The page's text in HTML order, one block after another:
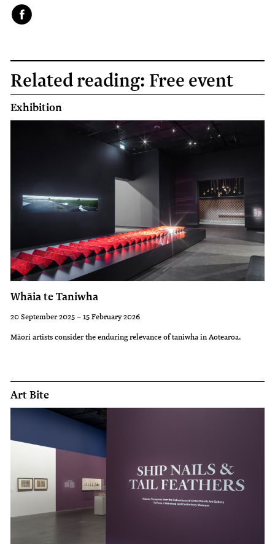
Related reading: Free event
Exhibition
Whāia te Taniwha
20 September 2025 – 15 February 2026
Māori artists consider the enduring relevance of taniwha in Aotearoa.
Art Bite